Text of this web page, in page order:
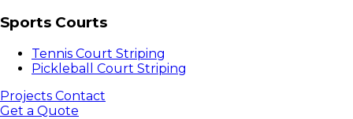
Sports Courts
Tennis Court Striping
Pickleball Court Striping
Projects Contact
Get a Quote